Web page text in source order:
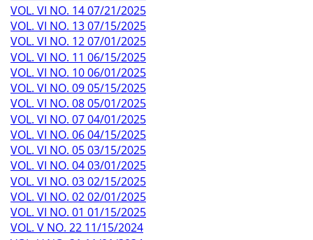
VOL. VI NO. 14 07/21/2025
VOL. VI NO. 13 07/15/2025
VOL. VI NO. 12 07/01/2025
VOL. VI NO. 11 06/15/2025
VOL. VI NO. 10 06/01/2025
VOL. VI NO. 09 05/15/2025
VOL. VI NO. 08 05/01/2025
VOL. VI NO. 07 04/01/2025
VOL. VI NO. 06 04/15/2025
VOL. VI NO. 05 03/15/2025
VOL. VI NO. 04 03/01/2025
VOL. VI NO. 03 02/15/2025
VOL. VI NO. 02 02/01/2025
VOL. VI NO. 01 01/15/2025
VOL. V NO. 22 11/15/2024